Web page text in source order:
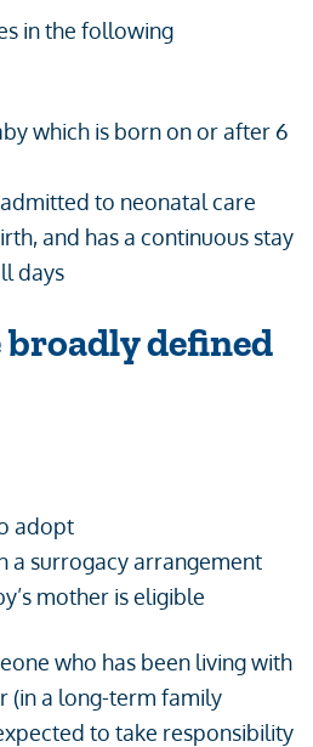
in the following
which is born on or after 6
to neonatal care
and has a continuous stay
days
broadly defined
adopt
a surrogacy arrangement
mother is eligible
who has been living with
(in a long-term family
to take responsibility